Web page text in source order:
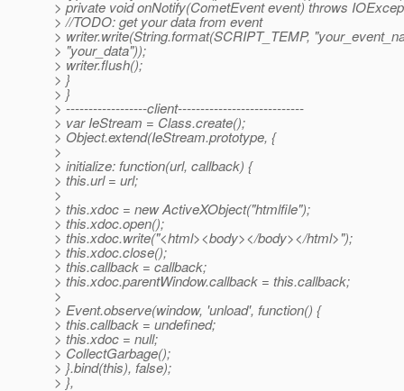
> private void onNotify(CometEvent event) throws
> //TODO: get your data from event
> writer.write(String.format(SCRIPT_TEMP,
> "your_data"));
> writer.flush();
> }
> }
> ------------------client----------------------------
> var IeStream = Class.create();
> Object.extend(IeStream.prototype, {
>
> initialize: function(url, callback) {
> this.url = url;
>
> this.xdoc = new ActiveXObject("htmlfile");
> this.xdoc.open();
> this.xdoc.write("<html><body></body></html>");
> this.xdoc.close();
> this.callback = callback;
> this.xdoc.parentWindow.callback = this.callback;
>
> Event.observe(window, 'unload', function() {
> this.callback = undefined;
> this.xdoc = null;
> CollectGarbage();
> }.bind(this), false);
> },